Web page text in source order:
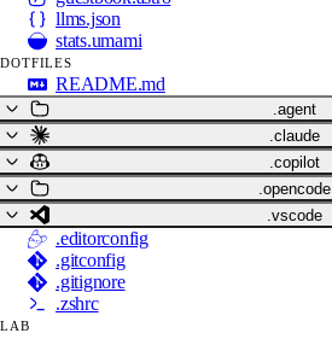
llms.json
stats.umami
DOTFILES
README.md
.agent
.claude
.copilot
.opencode
.vscode
.editorconfig
.gitconfig
.gitignore
.zshrc
LAB